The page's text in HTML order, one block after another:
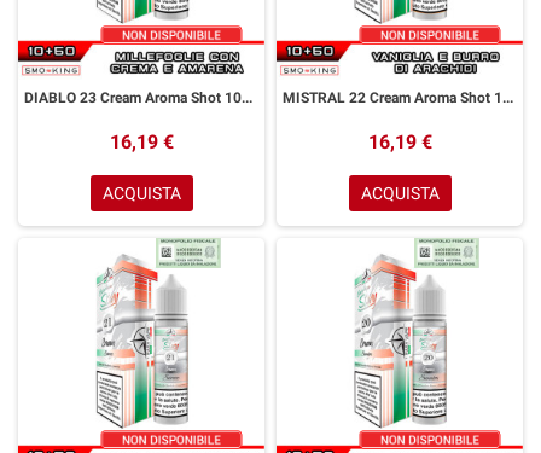
DIABLO 23 Cream Aroma Shot 10+50 ml Easy Vape Story by Easy Vape Millefoglie Crema Amarena
16,19 €
ACQUISTA
MISTRAL 22 Cream Aroma Shot 10+50 ml Easy Vape Story by Easy Vape Vaniglia Burro di Arachidi
16,19 €
ACQUISTA